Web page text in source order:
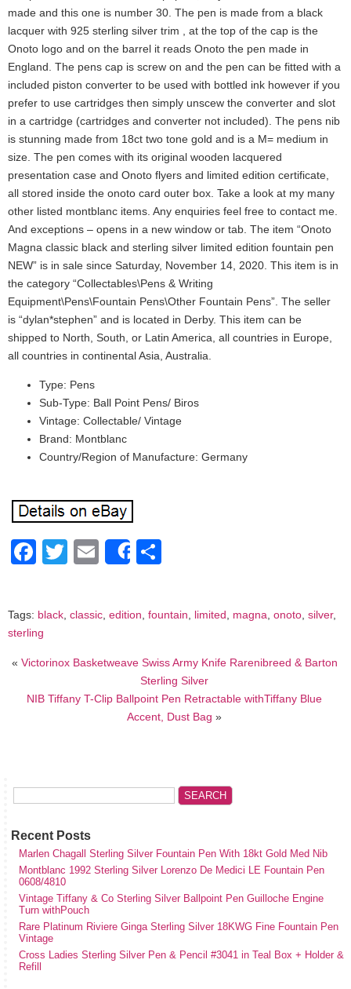
made and this one is number 30. The pen is made from a black
lacquer with 925 sterling silver trim , at the top of the cap is the
Onoto logo and on the barrel it reads Onoto the pen made in
England. The pens cap is screw on and the pen can be fitted with a
included piston converter to be used with bottled ink however if you
prefer to use cartridges then simply unscew the converter and slot
in a cartridge (cartridges and converter not included). The pens nib
is stunning made from 18ct two tone gold and is a M= medium in
size. The pen comes with its original wooden lacquered
presentation case and Onoto flyers and limited edition certificate,
all stored inside the onoto card outer box. Take a look at my many
other listed montblanc items. Any enquiries feel free to contact me.
And exceptions – opens in a new window or tab. The item “Onoto
Magna classic black and sterling silver limited edition fountain pen
NEW” is in sale since Saturday, November 14, 2020. This item is in
the category “Collectables\Pens & Writing
Equipment\Pens\Fountain Pens\Other Fountain Pens”. The seller
is “dylan*stephen” and is located in Derby. This item can be
shipped to North, South, or Latin America, all countries in Europe,
all countries in continental Asia, Australia.
Type: Pens
Sub-Type: Ball Point Pens/ Biros
Vintage: Collectable/ Vintage
Brand: Montblanc
Country/Region of Manufacture: Germany
Facebook
Twitter
EmailShare
Tags: black classic edition fountain limited magna onoto silver,
sterling
« Victorinox Basketweave Swiss Army Knife Rarenibreed & Barton
Sterling Silver
NIB Tiffany T-Clip Ballpoint Pen Retractable withTiffany Blue
Accent, Dust Bag »
Recent Posts
Marlen Chagall Sterling Silver Fountain Pen With 18kt Gold Med Nib
Montblanc 1992 Sterling Silver Lorenzo De Medici LE Fountain Pen
0608/4810
Vintage Tiffany & Co Sterling Silver Ballpoint Pen Guilloche Engine
Turn withPouch
Rare Platinum Riviere Ginga Sterling Silver 18KWG Fine Fountain Pen
Vintage
Cross Ladies Sterling Silver Pen & Pencil #3041 in Teal Box + Holder &
Refill